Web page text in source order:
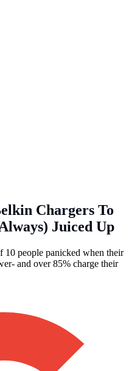
Chargers To
Juiced Up
10 people panicked when their
and over 85% charge their